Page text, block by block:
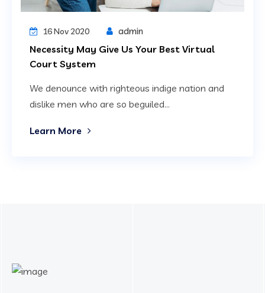
16 Nov 2020 admin
Necessity May Give Us Your Best Virtual
Court System
We denounce with righteous indige nation and
dislike men who are so beguiled...
Learn More